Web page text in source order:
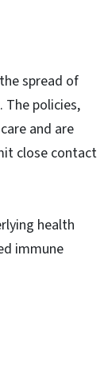
spread of
The policies,
and are
close contact
health
immune